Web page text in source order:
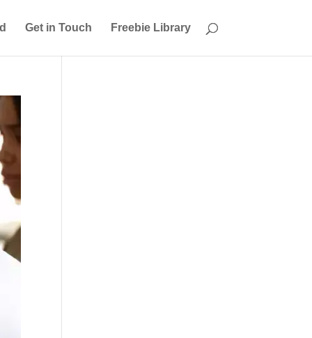
Get in Touch Freebie Library